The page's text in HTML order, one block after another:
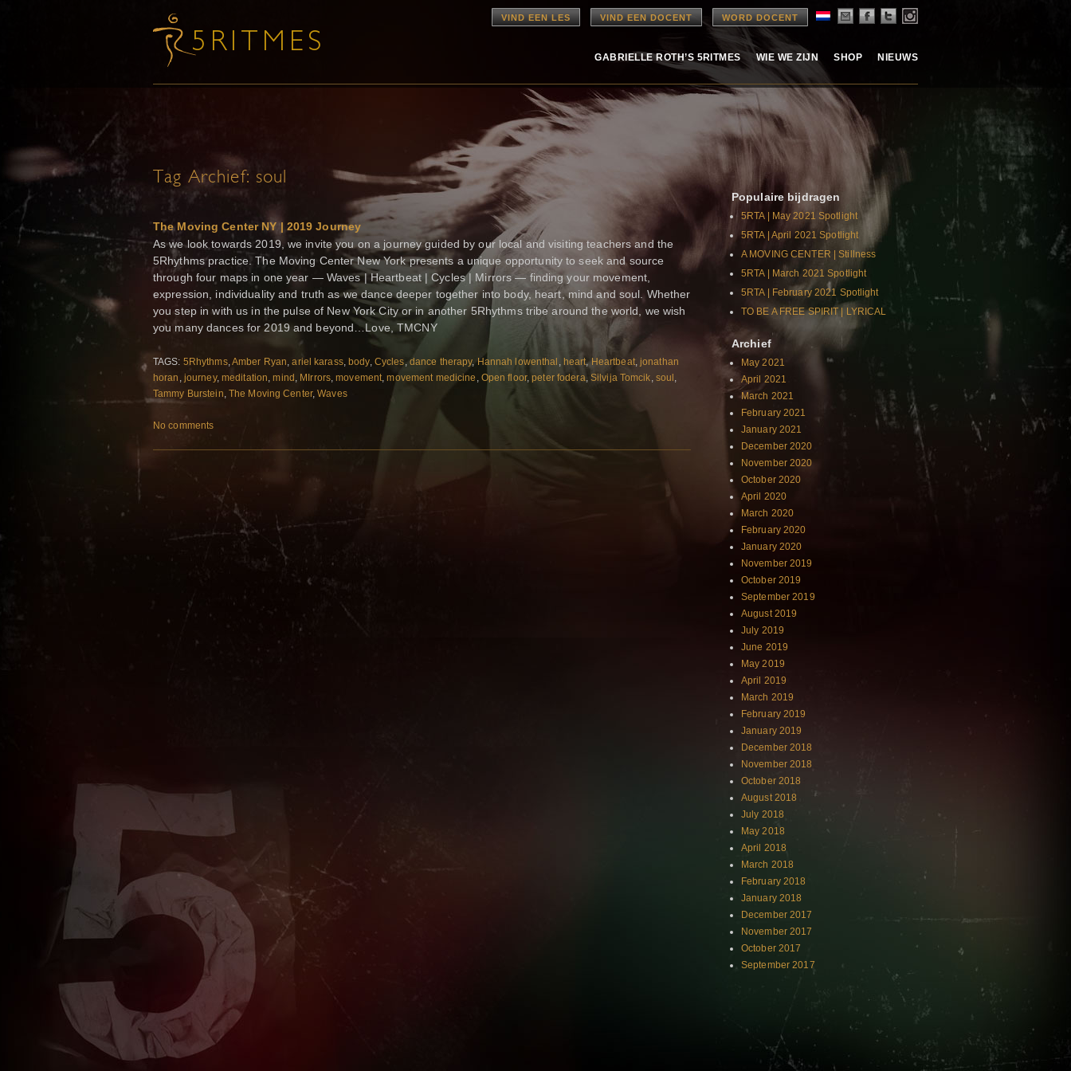
VIND EEN LES VIND EEN DOCENT WORD DOCENT
GABRIELLE ROTH’S 5RITMES WIE WE ZIJN SHOP NIEUWS
Tag Archief: soul
The Moving Center NY | 2019 Journey
As we look towards 2019, we invite you on a journey guided by our local and visiting teachers and the
5Rhythms practice. The Moving Center New York presents a unique opportunity to seek and source
through four maps in one year — Waves | Heartbeat | Cycles | Mirrors — finding your movement,
expression, individuality and truth as we dance deeper together into body, heart, mind and soul. Whether
you step in with us in the pulse of New York City or in another 5Rhythms tribe around the world, we wish
you many dances for 2019 and beyond…Love, TMCNY
TAGS: 5Rhythms,Amber Ryan,ariel karass, body, Cycles, dance therapy, Hannah lowenthal , heart,Heartbeat,jonathan
horan , journey, meditation,mind , MIrrors,movement,movement medicine , Open floor,peter fodera, Silvija Tomcik, soul ,
Tammy Burstein, The Moving Center,Waves
No comments
Populaire bijdragen
5RTA | May 2021 Spotlight
5RTA | April 2021 Spotlight
A MOVING CENTER | Stillness
5RTA | March 2021 Spotlight
5RTA | February 2021 Spotlight
TO BE A FREE SPIRIT | LYRICAL
Archief
May 2021
April 2021
March 2021
February 2021
January 2021
December 2020
November 2020
October 2020
April 2020
March 2020
February 2020
January 2020
November 2019
October 2019
September 2019
August 2019
July 2019
June 2019
May 2019
April 2019
March 2019
February 2019
January 2019
December 2018
November 2018
October 2018
August 2018
July 2018
May 2018
April 2018
March 2018
February 2018
January 2018
December 2017
November 2017
October 2017
September 2017